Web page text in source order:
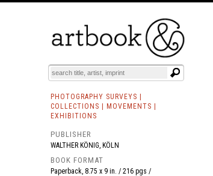
BOOKS EVENTS AND FEATURES
PHOTOGRAPHY SURVEYS |
COLLECTIONS | MOVEMENTS |
EXHIBITIONS
PUBLISHER
WALTHER KÖNIG, KÖLN
BOOK FORMAT
Paperback, 8.75 x 9 in. / 216 pgs /